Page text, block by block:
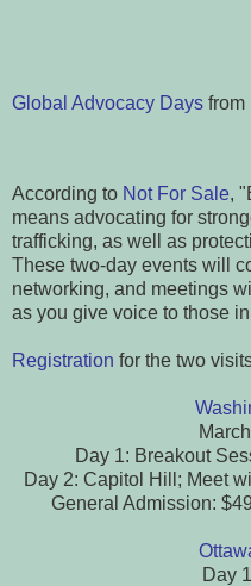
Global Advocacy Days from
According to Not For Sale,
means advocating for
trafficking, as well as
These two-day events will
networking, and meetings
as you give voice to those
Registration for the two
Day 1: Breakout
Day 2: Capitol Hill; Meet
General Admission:
Day